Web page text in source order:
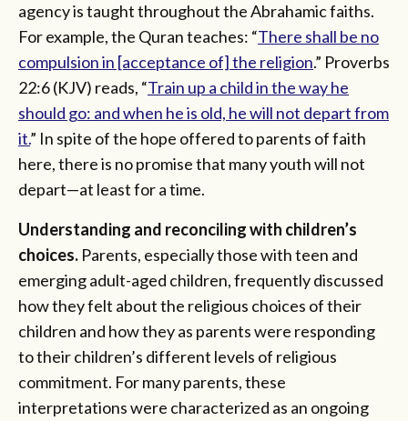
agency is taught throughout the Abrahamic faiths.
For example, the Quran teaches: “There shall be no
compulsion in [acceptance of] the religion.” Proverbs
22:6 (KJV) reads, “Train up a child in the way he
should go: and when he is old, he will not depart from
it.” In spite of the hope offered to parents of faith
here, there is no promise that many youth will not
depart—at least for a time.
Understanding and reconciling with children’s
choices. Parents, especially those with teen and
emerging adult-aged children, frequently discussed
how they felt about the religious choices of their
children and how they as parents were responding
to their children’s different levels of religious
commitment. For many parents, these
interpretations were characterized as an ongoing